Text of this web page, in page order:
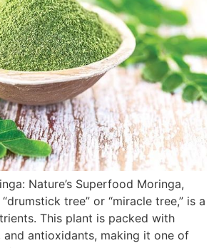
Nature’s Superfood Moringa,
tree” or “miracle tree,” is a
This plant is packed with
and antioxidants, making it one of